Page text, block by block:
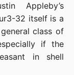
Appleby’s
32 itself is a
class of
if the
in shell